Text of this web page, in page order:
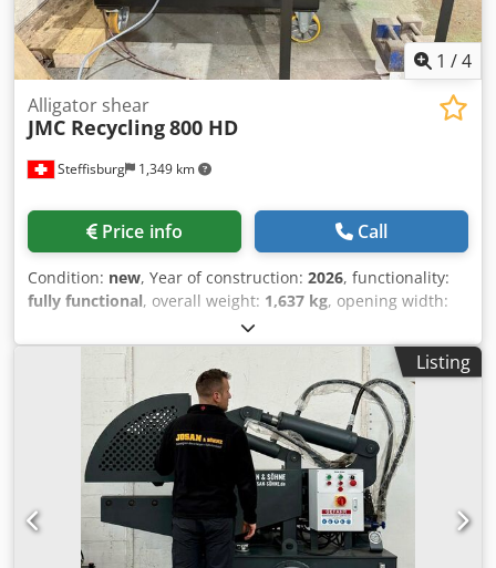
1 /4
Steffisburg 1,349 km
Alligator shear
JMC Recycling800 HD
Price info Call
Condition: new, Year of construction: 2026, functionality:
fully functional, overall weight: 1,637 kg, opening width:
912 mm, total length:
total height:1,598 mm, cutting force:120 t, Alligator Shear
JMC 800 HD with hydraulic top jaw The 800HD alligator
shear is a fast and powerful metal shear with a hydraulic
top jaw, making it ideal for all cutting and cleaning
operations. Cjdpfxjzp Hfis Ak Dsrf • 813 mm long blade for
large scrap pieces • 120 tons of shear force for powerful
cutting performance • Ideal for car radiators, heating
elements, and mixed scrap • Control for repeated single
cuts for efficient operation • Robust McIntyre construction
for long-term reliability
Listing